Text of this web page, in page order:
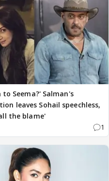
Seema?' Salman's
leaves Sohail speechless,
the blame'
1